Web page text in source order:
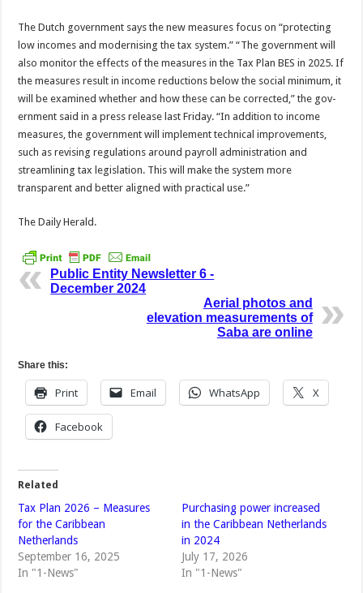
The Dutch government says the new measures focus on “protecting
low incomes and modernising the tax system.” “The government will
also monitor the effects of the mea­sures in the Tax Plan BES in 2025. If
the measures result in income reductions below the social minimum, it
will be ex­amined whether and how these can be corrected,” the gov­
ernment said in a press release last Friday. “In addition to income
measures, the government will implement technical improvements,
such as revising regulations around payroll administration and
streamlining tax legislation. This will make the system more
transparent and better aligned with practical use.”
The Daily Herald.
Public Entity Newsletter 6 -
December 2024
Aerial photos and
elevation measurements of
Saba are online
Share this:
Print Email WhatsApp X
Facebook
Related
Tax Plan 2026 – Measures
for the Caribbean
Netherlands
September 16, 2025
In "1-News"
Purchasing power increased
in the Caribbean Netherlands
in 2024
July 17, 2026
In "1-News"